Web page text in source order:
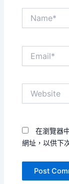
在瀏覽器
網址，以供下